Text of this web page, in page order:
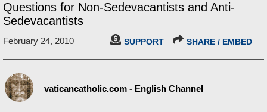
Questions for Non-Sedevacantists and Anti-
Sedevacantists
February 24, 2010 SUPPORT SHARE / EMBED
vaticancatholic.com - English Channel